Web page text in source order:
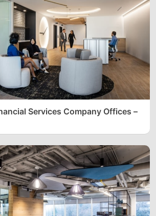
Services Company Offices –